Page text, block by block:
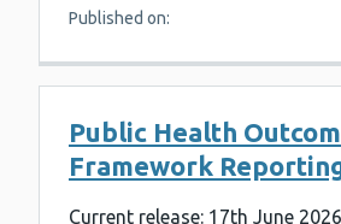
Published on:
Public Health
Framework
Current release: 17th June